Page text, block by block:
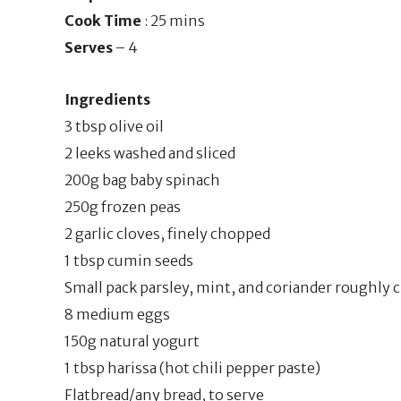
Cook Time : 25 mins
Serves – 4
Ingredients
3 tbsp olive oil
2 leeks washed and sliced
200g bag baby spinach
250g frozen peas
2 garlic cloves, finely chopped
1 tbsp cumin seeds
Small pack parsley, mint, and coriander roughly
8 medium eggs
150g natural yogurt
1 tbsp harissa (hot chili pepper paste)
Flatbread/any bread, to serve